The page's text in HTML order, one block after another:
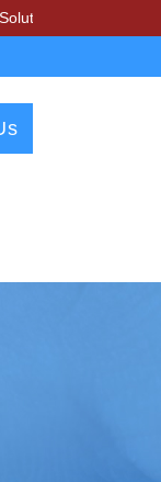
of fraudsters